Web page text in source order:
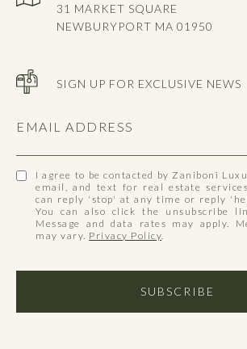
31 MARKET SQUARE
NEWBURYPORT MA 01950
SIGN UP FOR EXCLUSIVE NEWS
EMAIL ADDRESS
I agree to be contacted by Zaniboni
email, and text for real estate
can reply 'stop' at any time or reply
You can also click the unsubscribe
Message and data rates may apply.
may vary. Privacy Policy
SUBSCRIBE